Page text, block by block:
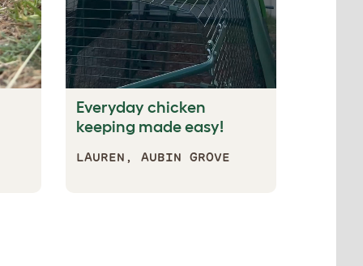
Everyday chicken
keeping made easy!
LAUREN, AUBIN GROVE